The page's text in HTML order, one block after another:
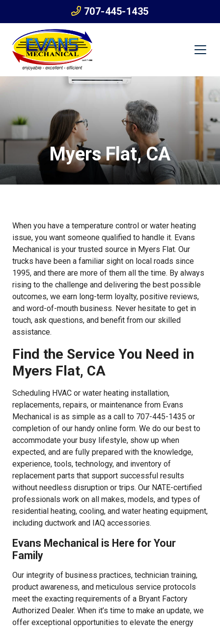
707-445-1435
Myers Flat, CA
When you have a temperature control or water heating
issue, you want someone qualified to handle it. Evans
Mechanical is your trusted source in Myers Flat. Our
trucks have been a familiar sight on local roads since
1995, and there are more of them all the time. By always
rising to the challenge and delivering the best possible
outcomes, we earn long-term loyalty, positive reviews,
and word-of-mouth business. Never hesitate to get in
touch, ask questions, and benefit from our skilled
assistance.
Find the Service You Need in
Myers Flat, CA
Scheduling HVAC or water heating installation,
replacements, repairs, or maintenance from Evans
Mechanical is as simple as a call to 707-445-1435 or
completion of our handy online form. We do our best to
accommodate your busy lifestyle, show up when
expected, and are fully prepared with the knowledge,
experience, tools, technology, and inventory of
replacement parts that support successful results
without needless disruption or trips. Our NATE-certified
professionals work on all makes, models, and types of
residential heating, cooling, and water heating equipment,
including ductwork and IAQ accessories.
Evans Mechanical is Here for Your
Family
Our integrity of business practices, technician training,
product awareness, and meticulous service protocols
meet the exacting requirements of a Bryant Factory
Authorized Dealer. When it’s time to make an update, we
offer exceptional opportunities to elevate the energy